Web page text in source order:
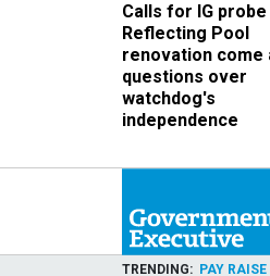
Calls for IG
Reflecting Pool
renovation come
questions over
watchdog's
independence
TRENDING PAY RAISE